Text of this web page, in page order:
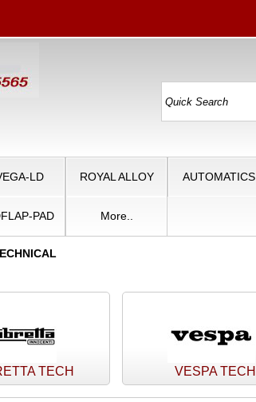
LD ROYAL ALLOY AUTOMATICS
PAD More..
TECH VESPA TECH